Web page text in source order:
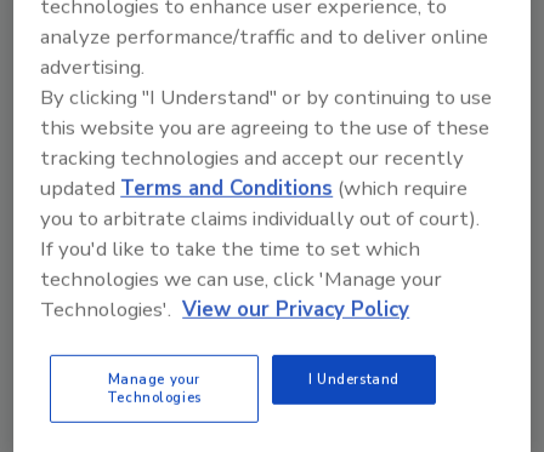
recruiting young professionals that want to
work in water? I believe our “hard time” is
directly related to how the water well industry
recruits, trains and passes on general
industry knowledge.
Water well drilling is one of the oldest
industries, and we use one of the oldest
recruitment methods: nepotism. It has
worked perfectly for hiring friends and family.
The nepotism hiring practice is continued by
expected to take multiple years to gain vital
experience. It may be an acceptable training
technologies to enhance user experience, to
analyze performance/traffic and to deliver online
advertising.
By clicking "I Understand" or by continuing to use
this website you are agreeing to the use of these
tracking technologies and accept our recently
updatedTerms and Conditions (which require
you to arbitrate claims individually out of court).
If you'd like to take the time to set which
technologies we can use, click 'Manage your
Technologies'. View our Privacy Policy
Manage your
Technologies
I Understand